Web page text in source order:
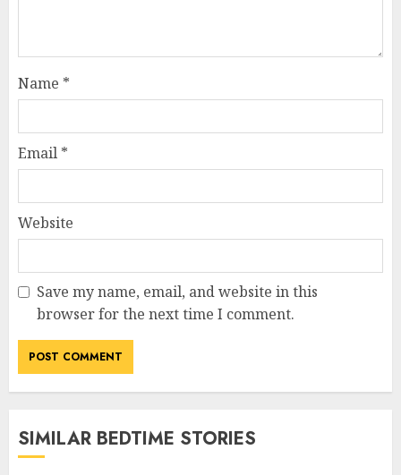
Name *
Email *
Website
Save my name, email, and website in this
browser for the next time I comment.
SIMILAR BEDTIME STORIES